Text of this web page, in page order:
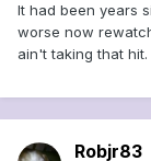
It had been years
worse now
ain't taking that hit.
Robjr83